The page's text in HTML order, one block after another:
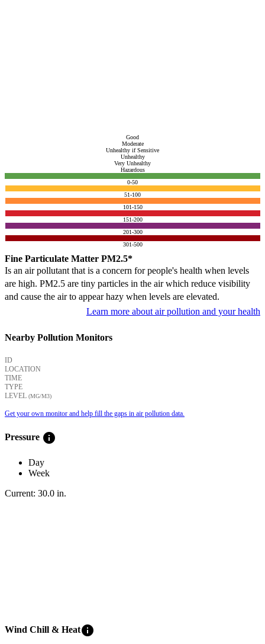
Good
Moderate
Unhealthy if Sensitive
Unhealthy
Very Unhealthy
Hazardous
0-50
51-100
101-150
151-200
201-300
301-500
Fine Particulate Matter PM2.5*
Is an air pollutant that is a concern for people's health when levels
are high. PM2.5 are tiny particles in the air which reduce visibility
and cause the air to appear hazy when levels are elevated.
Learn more about air pollution and your health
Nearby Pollution Monitors
ID
LOCATION
TIME
TYPE
LEVEL (ΜG/M3)
Get your own monitor and help fill the gaps in air pollution data.
Pressure info
Day
Week
Current: 30.0 in.
Wind Chill & Heatinfo